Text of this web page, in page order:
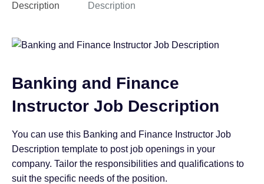
Description
Description
Banking and Finance
Instructor Job Description
You can use this Banking and Finance Instructor Job
Description template to post job openings in your
company. Tailor the responsibilities and qualifications to
suit the specific needs of the position.